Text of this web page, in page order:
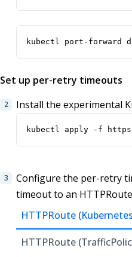
kubectl port-forward
Set up per-retry timeouts
Install the experimental
kubectl apply -f
Configure the per-retry
timeout to an
HTTPRoute
HTTPRoute